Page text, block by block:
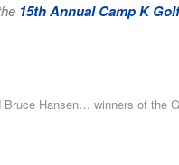
15th Annual Camp K
Hansen… winners of the